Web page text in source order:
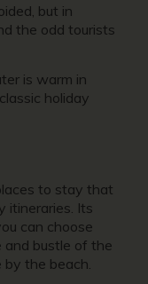
but in
the odd tourists
is warm in
holiday
to stay that
itineraries. Its
can choose
and bustle of the
the beach.